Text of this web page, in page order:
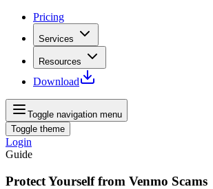
Pricing
Services
Resources
Download
Toggle navigation menu
Toggle theme
Login
Guide
Protect Yourself from Venmo Scams